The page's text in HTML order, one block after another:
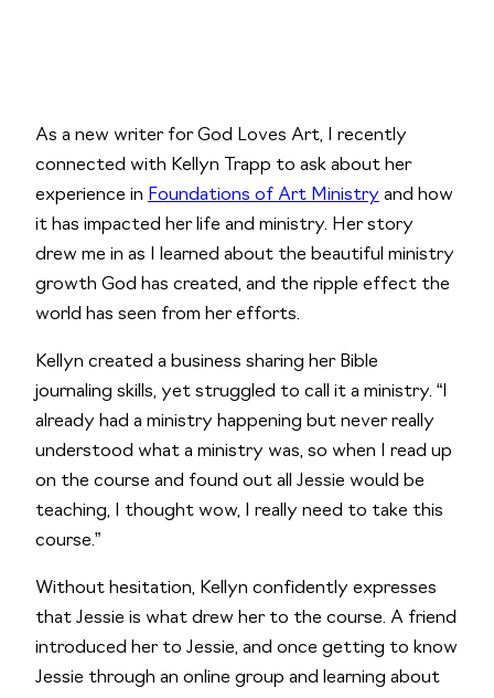
As a new writer for God Loves Art, I recently
connected with Kellyn Trapp to ask about her
experience in Foundations of Art Ministry and how
it has impacted her life and ministry. Her story
drew me in as I learned about the beautiful ministry
growth God has created, and the ripple effect the
world has seen from her efforts.
Kellyn created a business sharing her Bible
journaling skills, yet struggled to call it a ministry. “I
already had a ministry happening but never really
understood what a ministry was, so when I read up
on the course and found out all Jessie would be
teaching, I thought wow, I really need to take this
course.”
Without hesitation, Kellyn confidently expresses
that Jessie is what drew her to the course. A friend
introduced her to Jessie, and once getting to know
Jessie through an online group and learning about